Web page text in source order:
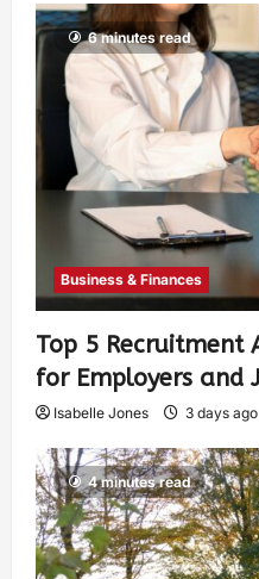
6 minutes read
Business & Finances
Top 5 Recruitment
for Employers and
Isabelle Jones 3 days ago
4 minutes read